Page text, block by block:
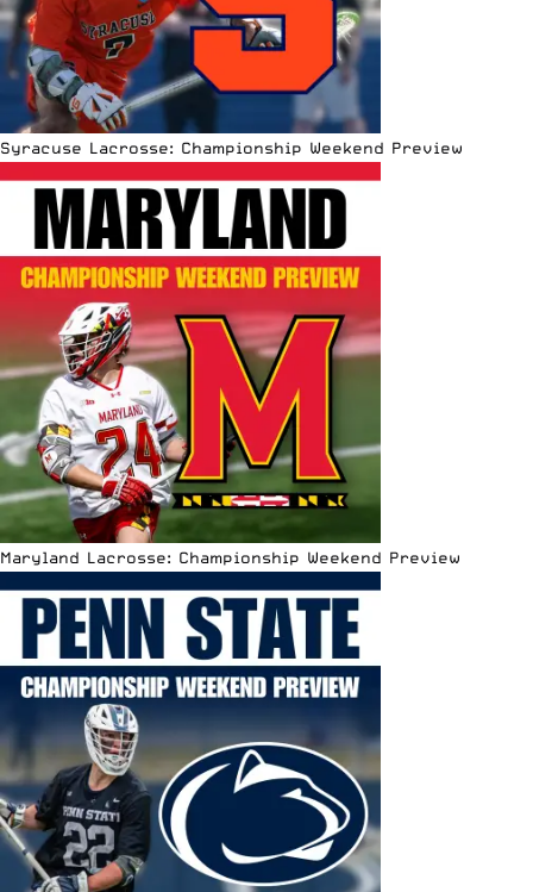
Syracuse Lacrosse: Championship Weekend Preview
Maryland Lacrosse: Championship Weekend Preview